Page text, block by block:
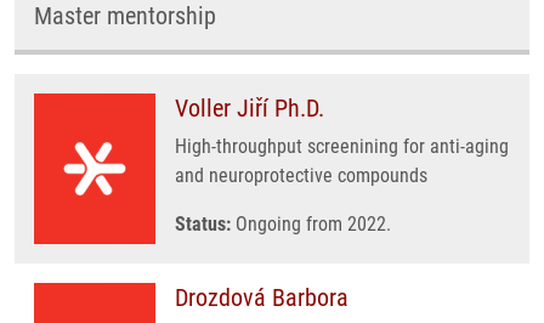
Master mentorship
Voller Jiří Ph.D.
High-throughput screenining for anti-aging
and neuroprotective compounds
Status: Ongoing from 2022.
Drozdová Barbora